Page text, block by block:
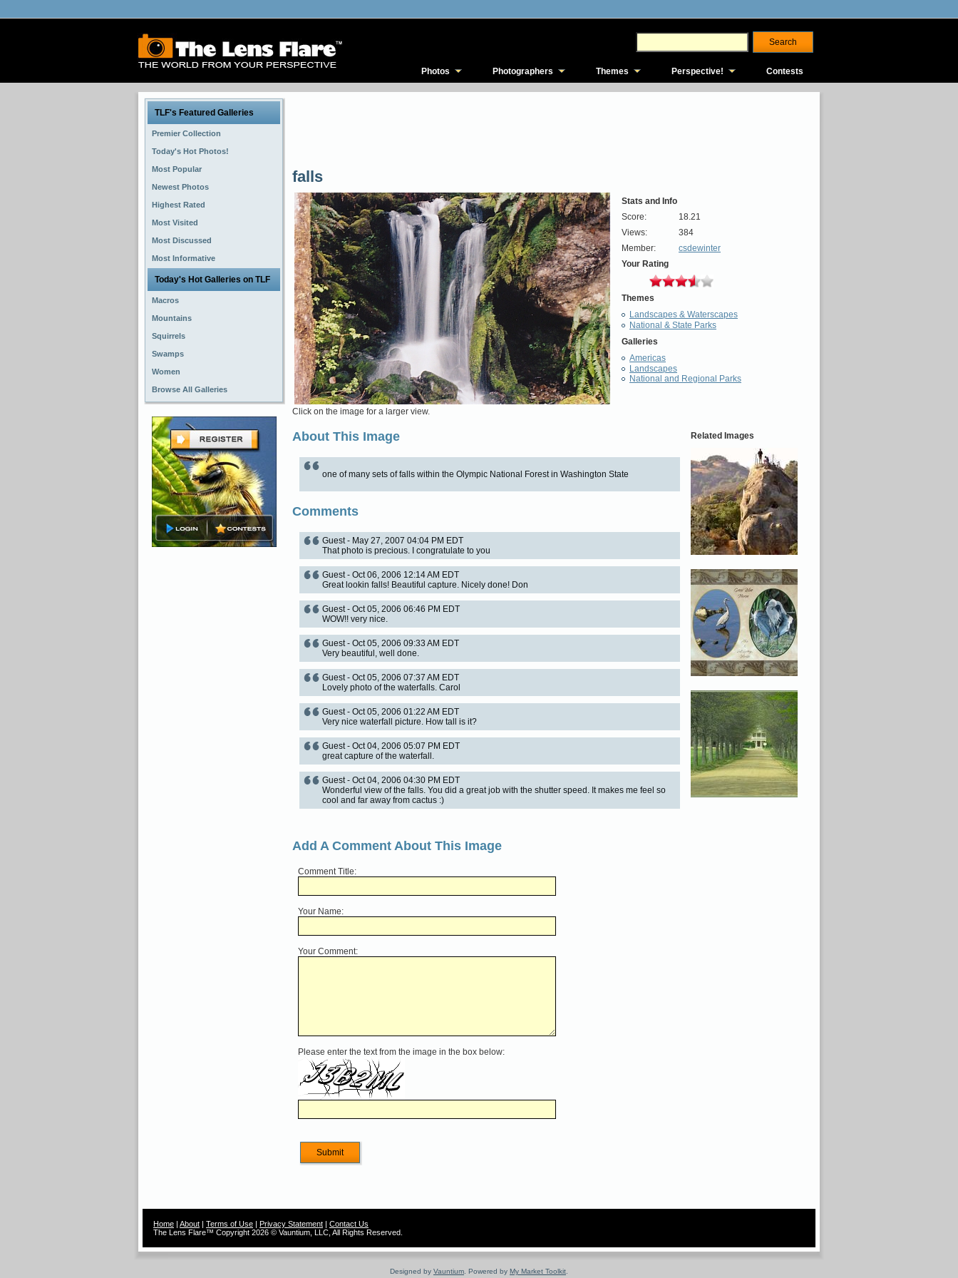
Photos Photographers Themes Perspective! Contests
TLF's Featured Galleries
Premier Collection
Today's Hot Photos!
Most Popular
Newest Photos
Highest Rated
Most Visited
Most Discussed
Most Informative
Today's Hot Galleries on TLF
Macros
Mountains
Squirrels
Swamps
Women
Browse All Galleries
falls
Stats and Info
Score:
18.21
Views:
384
Member:
csdewinter
Your Rating
Themes
Landscapes & Waterscapes
National & State Parks
Galleries
Americas
Landscapes
National and Regional Parks
Click on the image for a larger view.
Related Images
About This Image
one of many sets of falls within the Olympic National Forest in Washington State
Comments
Guest - May 27, 2007 04:04 PM EDT
That photo is precious. I congratulate to you
Guest - Oct 06, 2006 12:14 AM EDT
Great lookin falls! Beautiful capture. Nicely done! Don
Guest - Oct 05, 2006 06:46 PM EDT
WOW!! very nice.
Guest - Oct 05, 2006 09:33 AM EDT
Very beautiful, well done.
Guest - Oct 05, 2006 07:37 AM EDT
Lovely photo of the waterfalls. Carol
Guest - Oct 05, 2006 01:22 AM EDT
Very nice waterfall picture. How tall is it?
Guest - Oct 04, 2006 05:07 PM EDT
great capture of the waterfall.
Guest - Oct 04, 2006 04:30 PM EDT
Wonderful view of the falls. You did a great job with the shutter speed. It makes me feel so
cool and far away from cactus :)
Add A Comment About This Image
Comment Title:
Your Name:
Your Comment:
Please enter the text from the image in the box below:
Home | About | Terms of Use | Privacy Statement | Contact Us
The Lens Flare™ Copyright 2026 © Vauntium, LLC, All Rights Reserved.
Designed by Vauntium . Powered by My Market Toolkit